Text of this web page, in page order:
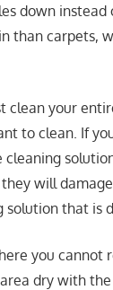
down
than carpets,
clean your
to clean. If
will
solution that is
you
dry with